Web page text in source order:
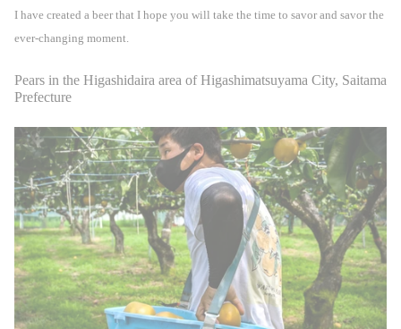
I have created a beer that I hope you will take the time to savor and savor the
ever-changing moment.
Pears in the Higashidaira area of Higashimatsuyama City, Saitama
Prefecture